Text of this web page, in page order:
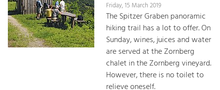
Friday, 15 March 2019
The Spitzer Graben panoramic
hiking trail has a lot to offer. On
Sunday, wines, juices and water
are served at the Zornberg
chalet in the Zornberg vineyard.
However, there is no toilet to
relieve oneself.